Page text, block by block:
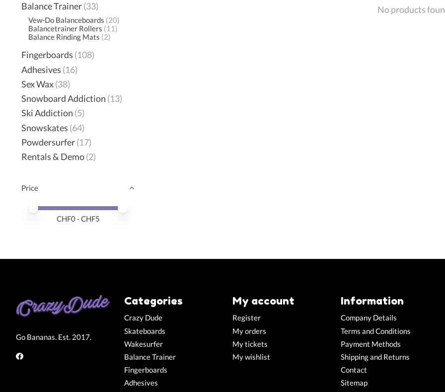
Balance Trainer(33)
Vew-Do Balanceboards (20)
Balancetrainer Rollers (11)
Balance Rinding Mats (2)
Fingerboards (108)
Adhesives (16)
Sex Wax(38)
Snowboard Addiction (13)
Ski Addiction (5)
Snowskates (64)
Powdersurfer(17)
Rentals & Demo(2)
Price
Price minimum value
Price maximum value
CHF0- CHF5
No products
Go Bananas. Est. 2017.
Categories
Crazy Dude
Skateboards
Wakesurfer
Balance Trainer
Fingerboards
Adhesives
My account
Register
My orders
My tickets
My wishlist
Information
Company Details
Terms and Conditions
Payment Methods
Shipping and Returns
Contact
Sitemap